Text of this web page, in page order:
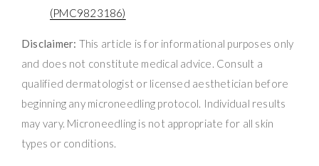
(PMC9823186)
Disclaimer: This article is for informational purposes only
and does not constitute medical advice. Consult a
qualified dermatologist or licensed aesthetician before
beginning any microneedling protocol. Individual results
may vary. Microneedling is not appropriate for all skin
types or conditions.